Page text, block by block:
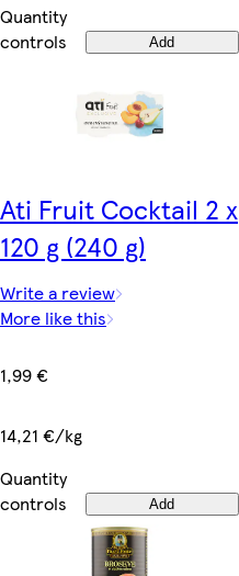
Quantity
controls
Add
Ati Fruit Cocktail 2 x
120 g (240 g)
Write a review
More like this
1,99 €
14,21 €/kg
Quantity
controls
Add